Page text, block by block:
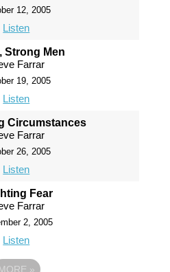
12, 2005
Listen
Strong Men
Farrar
19, 2005
Listen
Circumstances
Farrar
26, 2005
Listen
Fear
Farrar
2, 2005
Listen
»